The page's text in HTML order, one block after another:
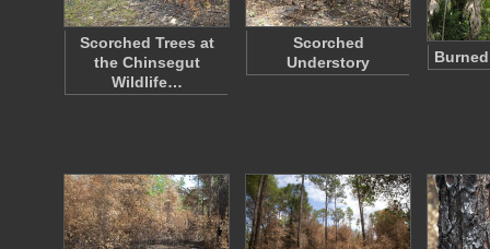
Scorched Trees at
the Chinsegut
Wildlife…
Scorched
Understory